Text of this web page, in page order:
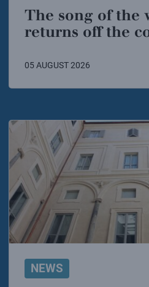
The song of the whales
returns off the
05 AUGUST 2026
NEWS